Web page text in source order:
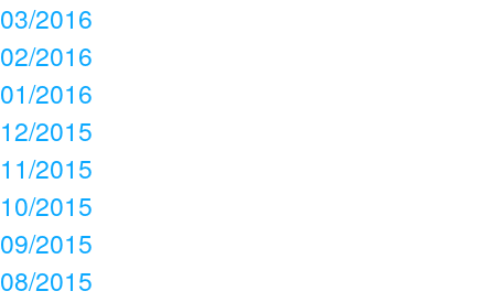
03/2016
02/2016
01/2016
12/2015
11/2015
10/2015
09/2015
08/2015